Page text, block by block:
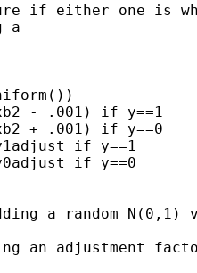
if either one is
a
- .001) if y==1
+ .001) if y==0
if y==1
if y==0
a random N(0,1)
an adjustment